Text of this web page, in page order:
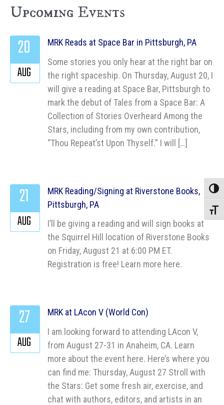
Upcoming Events
MRK Reads at Space Bar in Pittsburgh, PA
Some stories you only hear at the right bar on
the right spaceship. On Thursday, August 20, I
will give a reading at Space Bar, Pittsburgh to
mark the debut of Tales from a Space Bar: A
Collection of Stories Overheard Among the
Stars, including from my own contribution,
“Thou Repeat’st Upon Thyself.” I will […]
20
AUG
MRK Reading/Signing at Riverstone Books,
Pittsburgh, PA
I’ll be giving a reading and will sign books at
the Squirrel Hill location of Riverstone Books
on Friday, August 21 at 6:00 PM ET.
Registration is free! Learn more here.
21
AUG
MRK at LAcon V (World Con)
I am looking forward to attending LAcon V,
from August 27-31 in Anaheim, CA. Learn
more about the event here. Here’s where you
can find me: Thursday, August 27 Stroll with
the Stars: Get some fresh air, exercise, and
chat with authors, editors, and artists in an
27
AUG